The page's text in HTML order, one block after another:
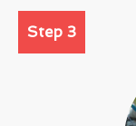
Step 3